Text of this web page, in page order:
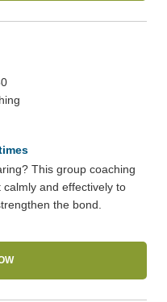
This group coaching
and effectively to
the bond.